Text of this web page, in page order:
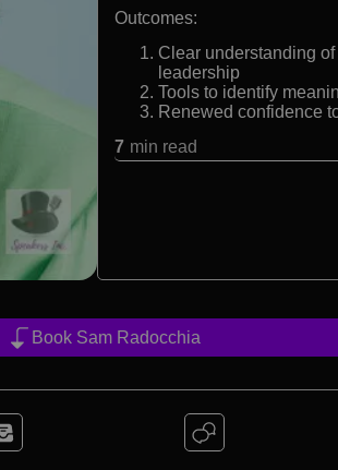
Outcomes:
Clear understanding
leadership
Tools to identify
Renewed confidence
7 min read
Book Sam Radocchia